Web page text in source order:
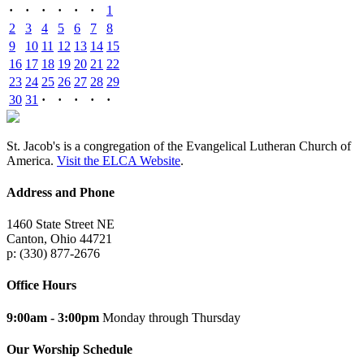
·
· · · · ·
1
2
3 4 5 6 7
8
9
10 11 12 13 14 15
16 17 18 19 20 21 22
23 24 25 26 27 28 29
30 31 · · · · ·
St. Jacob's is a congregation of the Evangelical Lutheran Church of
America. Visit the ELCA Website.
Address and Phone
1460 State Street NE
Canton, Ohio 44721
p: (330) 877-2676
Office Hours
9:00am - 3:00pm Monday through Thursday
Our Worship Schedule